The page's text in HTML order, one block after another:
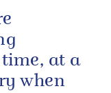
at a
when